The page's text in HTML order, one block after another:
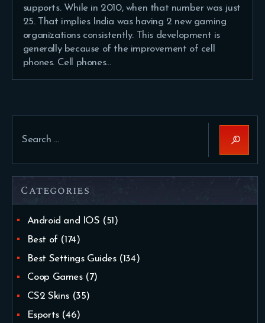
supports. While in 2010, when that number was just
25. That implies India was having 2 new gaming
organizations consistently. This development is
generally because of the improvement of cell
phones. Cell phones…
for:
Categories
Android and IOS (51)
Best of (174)
Best Settings Guides(134)
Coop Games(7)
CS2 Skins (35)
Esports(46)